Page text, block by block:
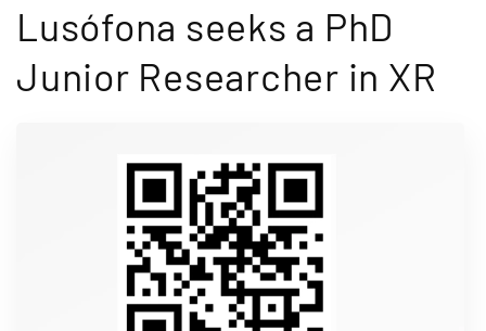
Lusófona seeks a PhD
Junior Researcher in XR